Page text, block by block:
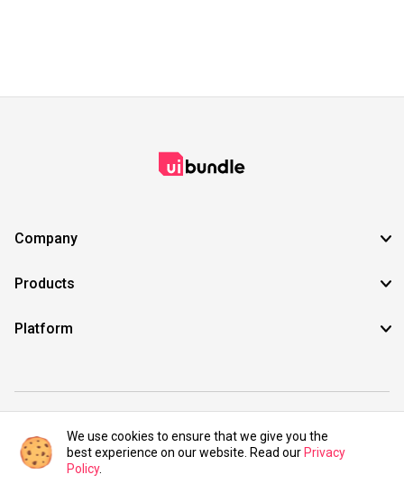
Company
Products
Platform
©2021 UIBundle. All rights reserved.
We use cookies to ensure that we give you the
best experience on our website. Read our Privacy
Policy.